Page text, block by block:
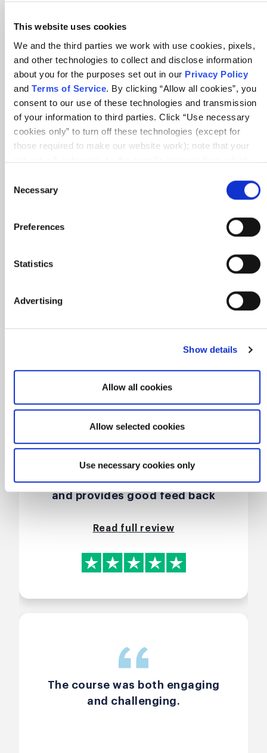
This website uses cookies
We and the third parties we work with use cookies, pixels,
and other technologies to collect and disclose information
about you for the purposes set out in our Privacy Policy
and Terms of Service. By clicking “Allow all cookies”, you
consent to our use of these technologies and transmission
of your information to third parties. Click “Use necessary
cookies only” to turn off these technologies (except for
those required to make our website work); note that your
opt-out will only apply to the specific browser from which
tracking technologies on our website, click “Show details”
and follow the instructions under the “Do not share/sell my
data” page. To opt out of us selling or sharing or processing
the personal information in our systems for targeted
here. For further details, see our
Selection
Necessary
Preferences
Statistics
Advertising
Show details
Allow all cookies
Allow selected cookies
Use necessary cookies only
This was an enjoyable course,
presented by John who is great at
communicating his experiences
and provides good feed back
anyone on his course,
Read full review
The course was both engaging
and challenging.